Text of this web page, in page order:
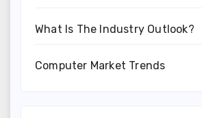
What Is The Industry Outlook?
Computer Market Trends